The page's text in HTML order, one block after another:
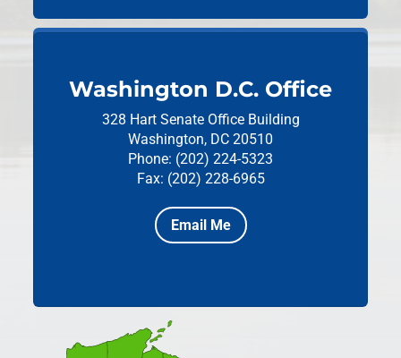
Washington D.C. Office
328 Hart Senate Office Building
Washington, DC 20510
Phone: (202) 224-5323
Fax: (202) 228-6965
Email Me